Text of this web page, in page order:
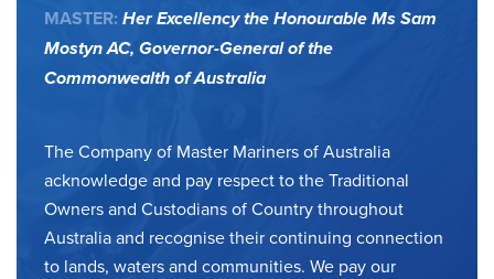
MASTER: Her Excellency the Honourable Ms Sam
Mostyn AC, Governor-General of the
Commonwealth of Australia
The Company of Master Mariners of Australia
acknowledge and pay respect to the Traditional
Owners and Custodians of Country throughout
Australia and recognise their continuing connection
to lands, waters and communities. We pay our